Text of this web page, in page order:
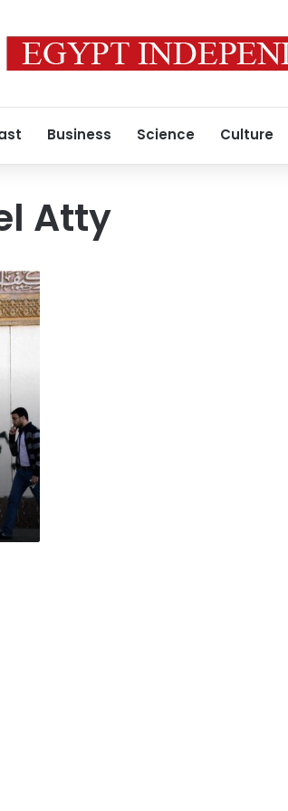
Business Science Culture
Atty